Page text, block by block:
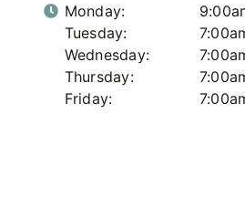
Monday:
Tuesday:
Wednesday:
Thursday:
Friday: